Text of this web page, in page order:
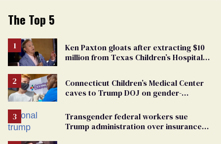
The Top 5
Ken Paxton gloats after extracting $10
million from Texas Children’s Hospital
Connecticut Children’s Medical Center
caves to Trump DOJ on gender-
Transgender federal workers sue
Trump administration over insurance